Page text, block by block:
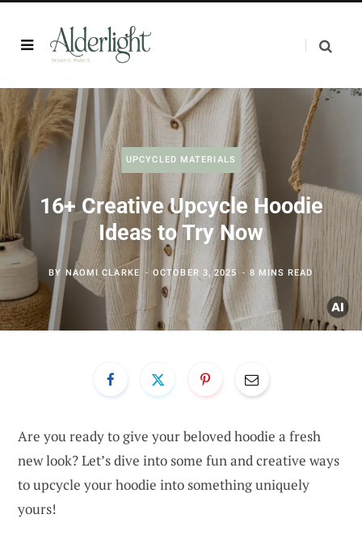
UPCYCLED MATERIALS
16+ Creative Upcycle Hoodie
Ideas to Try Now
BY NAOMI CLARKE OCTOBER 3, 2025 8 MINS READ
Are you ready to give your beloved hoodie a fresh
new look? Let’s dive into some fun and creative ways
to upcycle your hoodie into something uniquely
yours!